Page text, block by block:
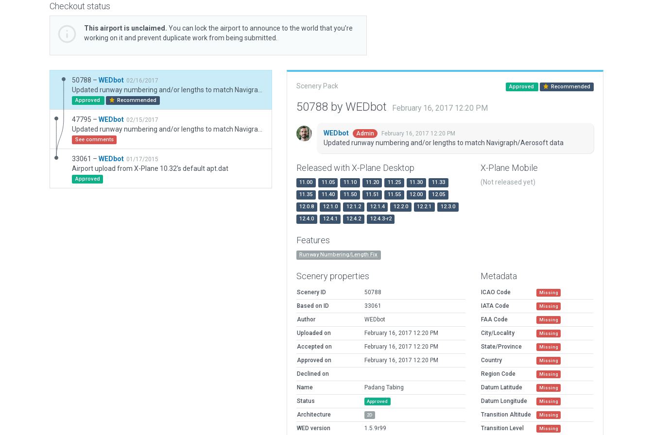
Checkout status
This airport is unclaimed. You can lock the airport to announce to the world that you’re
working on it and prevent duplicate work from being submitted.
50788 – WEDbot 02/16/2017
Approved Recommended
47795 – WEDbot 02/15/2017
See comments
33061 – WEDbot 01/17/2015
Airport upload from X-Plane 10.32's default apt.dat
Approved
Scenery Pack Approved Recommended
50788 by WEDbot February 16, 2017 12:20 PM
WEDbot Admin February 16, 2017 12:20 PM
Updated runway numbering and/or lengths to match Navigraph/Aerosoft data
Released with X-Plane Desktop
11.00 11.05 11.10 11.20 11.25 11.30
11.33
11.35
11.40 11.50 11.51 11.55 12.00
12.05
12.0.8
12.1.0 12.1.2 12.1.4 12.2.0 12.2.1
12.3.0
12.4.0
12.4.1 12.4.2 12.4.3-r2
X-Plane Mobile
(Not released yet)
Features
Runway Numbering/Length Fix
Scenery properties
Scenery ID
50788
Based on ID
33061
Author
WEDbot
Uploaded on
February 16, 2017 12:20 PM
Accepted on
February 16, 2017 12:20 PM
Approved on
February 16, 2017 12:20 PM
Declined on
Name
Padang Tabing
Status
Approved
Architecture 2D
WED version 1.5.9r99
Metadata
ICAO Code Missing
IATA Code Missing
FAA Code Missing
City/Locality Missing
State/Province Missing
Country Missing
Region Code Missing
Datum Latitude Missing
Datum Longitude Missing
Transition Altitude Missing
Transition Level Missing